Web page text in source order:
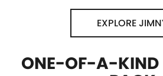
EXPLORE
ONE-OF-A-KIND